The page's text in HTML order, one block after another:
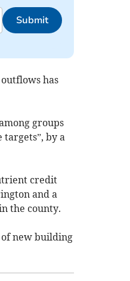
Submit
has
groups
by a
credit
and a
the county.
new building